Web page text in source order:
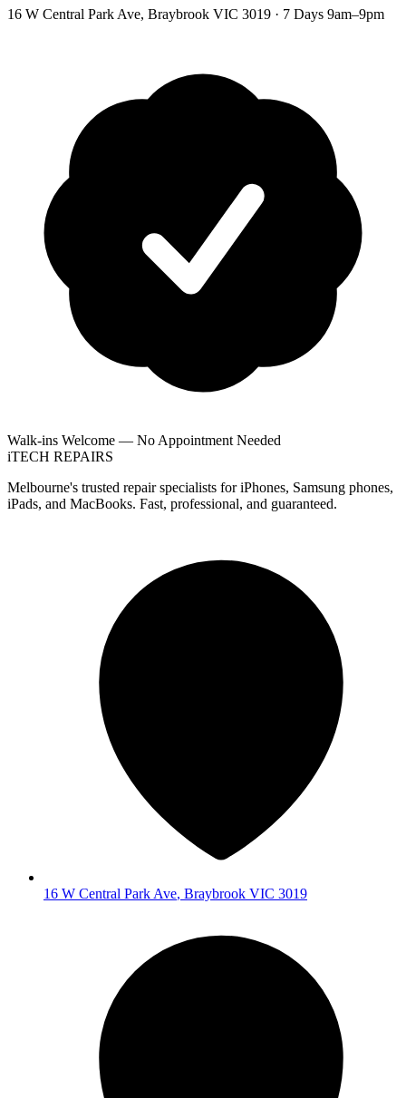
16 W Central Park Ave, Braybrook VIC 3019 · 7 Days 9am–9pm
Walk-ins Welcome — No Appointment Needed
iTECH REPAIRS
Melbourne's trusted repair specialists for iPhones, Samsung phones,
iPads, and MacBooks. Fast, professional, and guaranteed.
16 W Central Park Ave, Braybrook VIC 3019